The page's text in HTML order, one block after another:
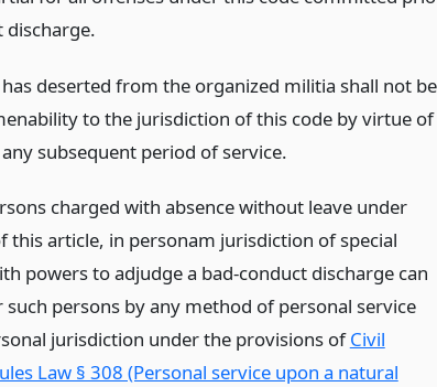
deserted from the organized militia shall not be
to the jurisdiction of this code by virtue of
subsequent period of service.
charged with absence without leave under
this article, in personam jurisdiction of special
powers to adjudge a bad-conduct discharge can
such persons by any method of personal service
jurisdiction under the provisions ofCivil
Law § 308 (Personal service upon a natural